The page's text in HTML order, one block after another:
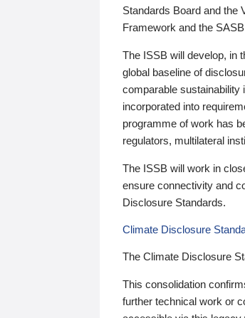
Standards Board and the
Framework and the
The ISSB will develop, in
global baseline of
comparable sustainability
incorporated into
programme of work has
regulators, multilateral
The ISSB will work in
ensure connectivity and
Disclosure Standards.
Climate Disclosure
The Climate Disclosure
This consolidation
further technical work or